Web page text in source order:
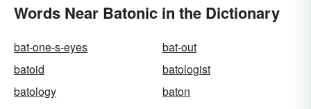
Words Near Batonic in the Dictionary
bat-one-s-eyes
bat-out
batoid
batologist
batology
baton